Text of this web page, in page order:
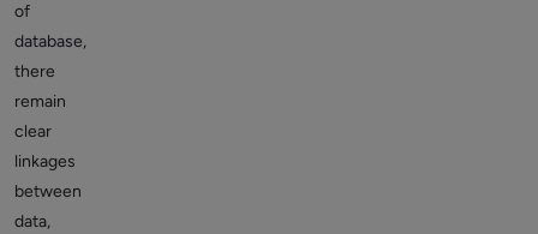
of
database,
there
remain
clear
linkages
between
data,